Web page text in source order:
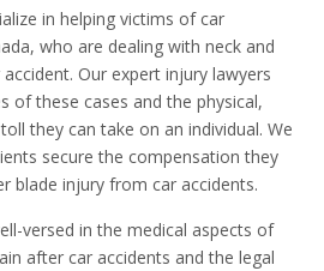
in helping victims of car
who are dealing with neck and
Our expert injury lawyers
of these cases and the physical,
they can take on an individual. We
secure the compensation they
blade injury from car accidents.
versed in the medical aspects of
after car accidents and the legal